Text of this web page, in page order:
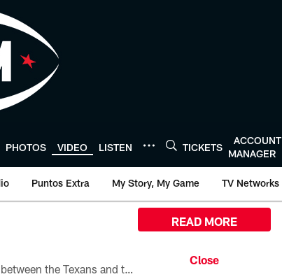
PHOTOS VIDEO LISTEN TICKETS
ACCOUNT
MANAGER
Puntos Extra My Story, My Game TV Networks
All the ways you can watch, stream, and tune-in to Preseason Week 1 between the Texans and the Los Angeles Chargers at Reliant Stadium on August 13.
READ MORE